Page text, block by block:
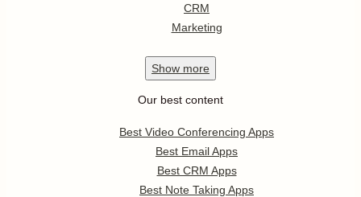
CRM
Marketing
Show more
Our best content
Best Video Conferencing Apps
Best Email Apps
Best CRM Apps
Best Note Taking Apps